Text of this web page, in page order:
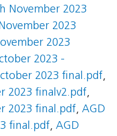
November 2023
2023
2023
2023 -
2023 final.pdf,
2023 finalv2.pdf,
2023 final.pdf, AGD
final.pdf, AGD